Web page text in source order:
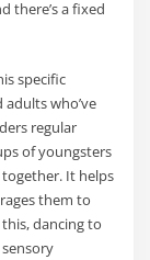
there’s a fixed
specific
who’ve
regular
of youngsters
It helps
them to
dancing to